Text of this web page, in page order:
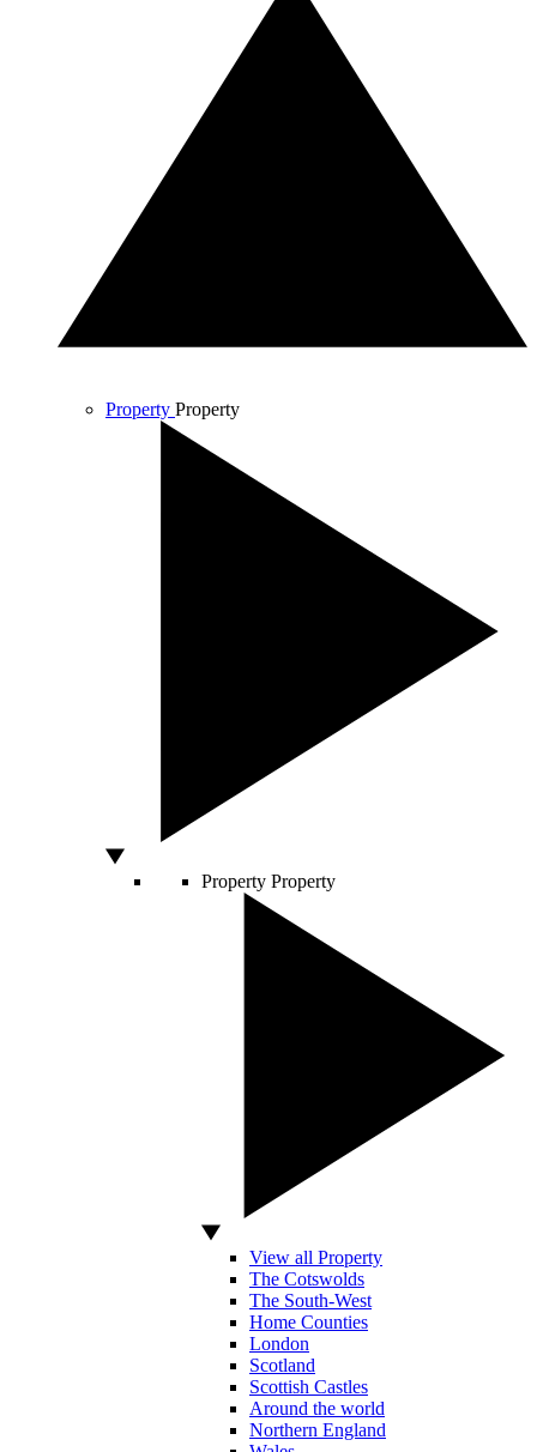
Property Property
Property Property
View all Property
The Cotswolds
The South-West
Home Counties
London
Scotland
Scottish Castles
Around the world
Northern England